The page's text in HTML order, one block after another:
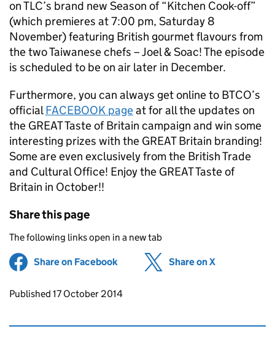
on TLC’s brand new Season of “Kitchen Cook-off”
(which premieres at 7:00 pm, Saturday 8
November) featuring British gourmet flavours from
the two Taiwanese chefs – Joel & Soac! The episode
is scheduled to be on air later in December.
Furthermore, you can always get online to BTCO’s
officialFACEBOOK pageat for all the updates on
the GREAT Taste of Britain campaign and win some
interesting prizes with the GREAT Britain branding!
Some are even exclusively from the British Trade
and Cultural Office! Enjoy the GREAT Taste of
Britain in October!!
Share this page
The following links open in a new tab
Share on Facebook (opens in new tab)
Share on X
Updates to this page
Published 17 October 2014